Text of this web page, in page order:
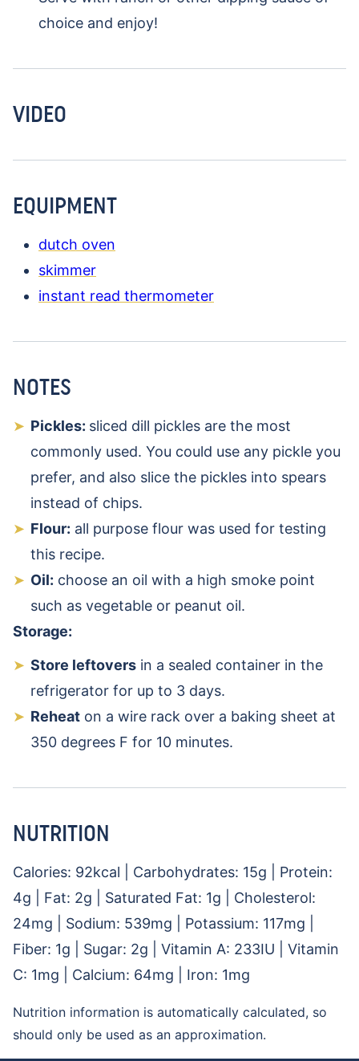
choice and enjoy!
VIDEO
EQUIPMENT
dutch oven
skimmer
instant read thermometer
NOTES
Pickles: sliced dill pickles are the most
commonly used. You could use any pickle you
prefer, and also slice the pickles into spears
instead of chips.
Flour: all purpose flour was used for testing
this recipe.
Oil: choose an oil with a high smoke point
such as vegetable or peanut oil.
Storage:
Store leftovers in a sealed container in the
refrigerator for up to 3 days.
Reheat on a wire rack over a baking sheet at
350 degrees F for 10 minutes.
NUTRITION
Calories: 92kcal Carbohydrates: 15g
Protein:
4g Fat: 2g Saturated Fat: 1g
Cholesterol:
24mg Sodium: 539mg Potassium: 117mg
Fiber: 1g Sugar: 2g Vitamin A: 233IU
Vitamin
C: 1mg Calcium: 64mg Iron: 1mg
Nutrition information is automatically calculated, so
should only be used as an approximation.